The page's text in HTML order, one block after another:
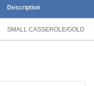
Description
SMALL CASSEROLE/GOLD